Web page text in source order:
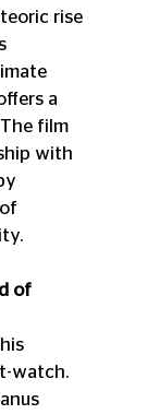
rise
a
film
with
of
watch.